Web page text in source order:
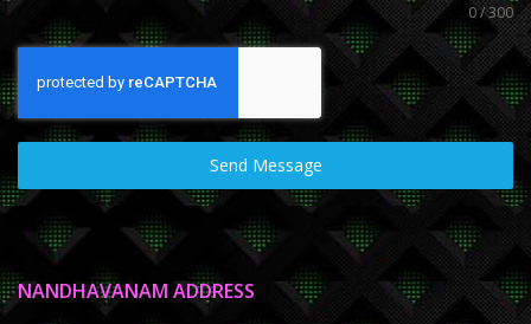
0 / 300
Send Message
NANDHAVANAM ADDRESS